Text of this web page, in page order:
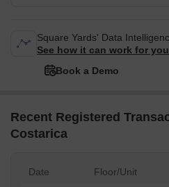
Square Yards' Data
See how it can work for
Book a Demo
Recent Registered
Costarica
Date Floor/Unit